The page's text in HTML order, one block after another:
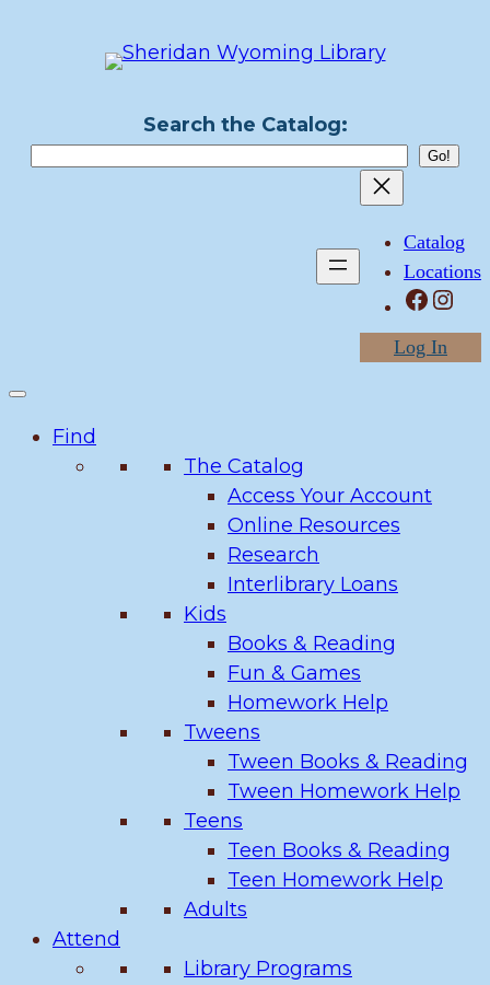
Search the Catalog:
Catalog
Locations
Facebook Instagram
Log In
Find
The Catalog
Access Your Account
Online Resources
Research
Interlibrary Loans
Kids
Books & Reading
Fun & Games
Homework Help
Tweens
Tween Books & Reading
Tween Homework Help
Teens
Teen Books & Reading
Teen Homework Help
Adults
Attend
Library Programs